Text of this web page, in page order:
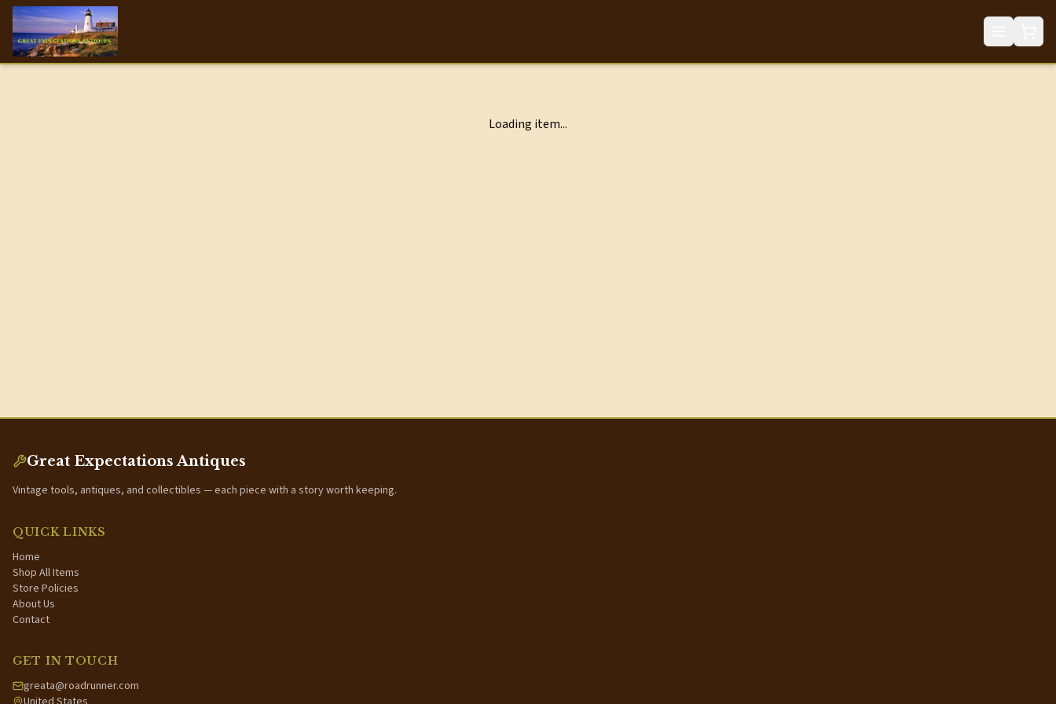
Loading item...
Great Expectations Antiques
Vintage tools, antiques, and collectibles — each piece with a story worth keeping.
QUICK LINKS
Home
Shop All Items
Store Policies
About Us
Contact
GET IN TOUCH
greata@roadrunner.com